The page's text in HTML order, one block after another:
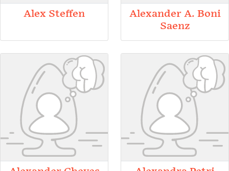
Alex Steffen
Alexander A. Boni
Saenz